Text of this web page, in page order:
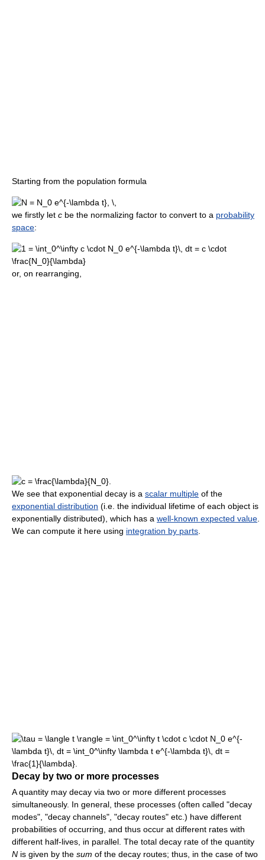
Starting from the population formula
we firstly let c be the normalizing factor to convert to a probability
space:
or, on rearranging,
We see that exponential decay is a scalar multiple of the
exponential distribution (i.e. the individual lifetime of each object is
exponentially distributed), which has a well-known expected value.
We can compute it here using integration by parts.
Decay by two or more processes
A quantity may decay via two or more different processes
simultaneously. In general, these processes (often called "decay
modes", "decay channels", "decay routes" etc.) have different
probabilities of occurring, and thus occur at different rates with
different half-lives, in parallel. The total decay rate of the quantity
N is given by the sum of the decay routes; thus, in the case of two